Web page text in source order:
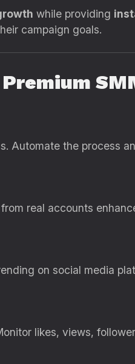
while providing
campaign goals.
Automate the process
real accounts
on social media
likes, views,